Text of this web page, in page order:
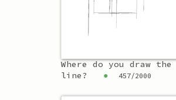
Where do you draw the
line?
● 457/2000